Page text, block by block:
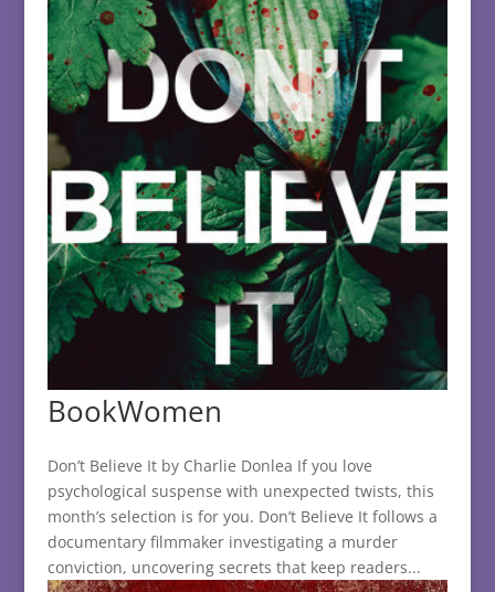
BookWomen
Don’t Believe It by Charlie Donlea If you love
psychological suspense with unexpected twists, this
month’s selection is for you. Don’t Believe It follows a
documentary filmmaker investigating a murder
conviction, uncovering secrets that keep readers...